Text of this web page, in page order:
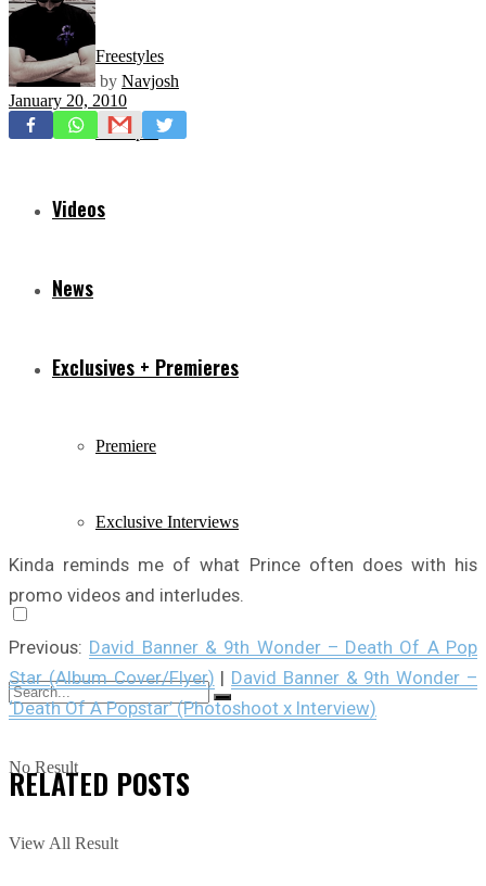
Freestyles
Mixtapes
Videos
News
Exclusives + Premieres
Premiere
Exclusive Interviews
No Result
View All Result
by Navjosh
January 20, 2010
Kinda reminds me of what Prince often does with his
promo videos and interludes.
Previous: David Banner & 9th Wonder – Death Of A Pop
Star (Album Cover/Flyer) | David Banner & 9th Wonder –
‘Death Of A Popstar’ (Photoshoot x Interview)
RELATED POSTS